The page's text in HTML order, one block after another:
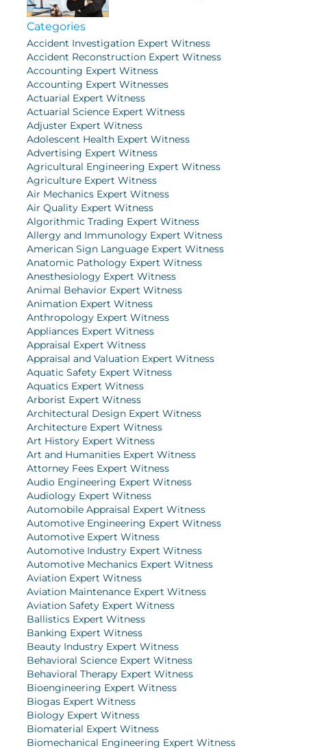
Categories
Accident Investigation Expert Witness
Accident Reconstruction Expert Witness
Accounting Expert Witness
Accounting Expert Witnesses
Actuarial Expert Witness
Actuarial Science Expert Witness
Adjuster Expert Witness
Adolescent Health Expert Witness
Advertising Expert Witness
Agricultural Engineering Expert Witness
Agriculture Expert Witness
Air Mechanics Expert Witness
Air Quality Expert Witness
Algorithmic Trading Expert Witness
Allergy and Immunology Expert Witness
American Sign Language Expert Witness
Anatomic Pathology Expert Witness
Anesthesiology Expert Witness
Animal Behavior Expert Witness
Animation Expert Witness
Anthropology Expert Witness
Appliances Expert Witness
Appraisal Expert Witness
Appraisal and Valuation Expert Witness
Aquatic Safety Expert Witness
Aquatics Expert Witness
Arborist Expert Witness
Architectural Design Expert Witness
Architecture Expert Witness
Art History Expert Witness
Art and Humanities Expert Witness
Attorney Fees Expert Witness
Audio Engineering Expert Witness
Audiology Expert Witness
Automobile Appraisal Expert Witness
Automotive Engineering Expert Witness
Automotive Expert Witness
Automotive Industry Expert Witness
Automotive Mechanics Expert Witness
Aviation Expert Witness
Aviation Maintenance Expert Witness
Aviation Safety Expert Witness
Ballistics Expert Witness
Banking Expert Witness
Beauty Industry Expert Witness
Behavioral Science Expert Witness
Behavioral Therapy Expert Witness
Bioengineering Expert Witness
Biogas Expert Witness
Biology Expert Witness
Biomaterial Expert Witness
Biomechanical Engineering Expert Witness